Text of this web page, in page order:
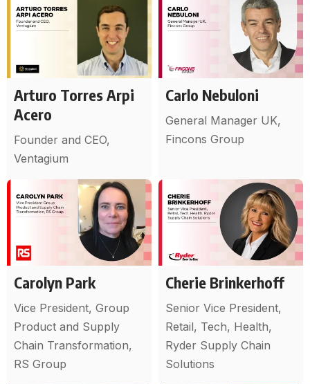
Arturo Torres Arpi
Acero
Founder and CEO,
Ventagium
Carlo Nebuloni
General Manager UK,
Fincons Group
Carolyn Park
Vice President, Group
Product and Supply
Chain Transformation,
RS Group
Cherie Brinkerhoff
Senior Vice President,
Retail, Tech, Health,
Ryder Supply Chain
Solutions